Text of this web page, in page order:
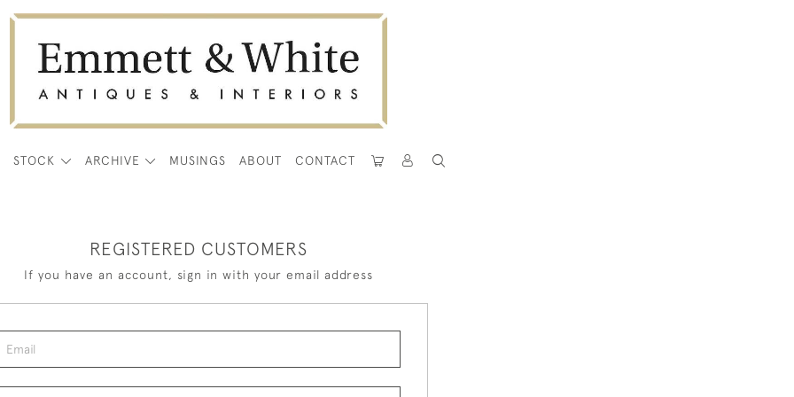
STOCK ARCHIVE MUSINGS ABOUT CONTACT
REGISTERED CUSTOMERS
If you have an account, sign in with your email address